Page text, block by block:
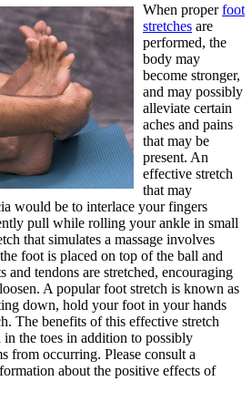
When properfoot
stretches are
performed, the
body may
become stronger,
and may possibly
alleviate certain
aches and pains
that may be
present. An
effective stretch
that may
would be to interlace your fingers
pull while rolling your ankle in small
that simulates a massage involves
foot is placed on top of the ball and
and tendons are stretched, encouraging
A popular foot stretch is known as
down, hold your foot in your hands
The benefits of this effective stretch
the toes in addition to possibly
from occurring. Please consult a
about the positive effects of